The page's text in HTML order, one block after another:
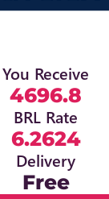
You Receive
4696.8
BRL Rate
6.2624
Delivery
Free